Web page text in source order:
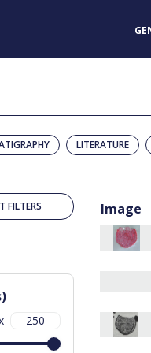
LITERATURE
FILTERS Image